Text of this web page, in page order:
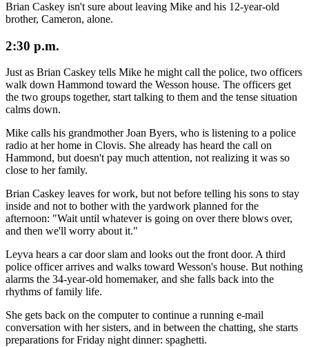
Brian Caskey isn't sure about leaving Mike and his 12-year-old
brother, Cameron, alone.
2:30 p.m.
Just as Brian Caskey tells Mike he might call the police, two officers
walk down Hammond toward the Wesson house. The officers get
the two groups together, start talking to them and the tense situation
calms down.
Mike calls his grandmother Joan Byers, who is listening to a police
radio at her home in Clovis. She already has heard the call on
Hammond, but doesn't pay much attention, not realizing it was so
close to her family.
Brian Caskey leaves for work, but not before telling his sons to stay
inside and not to bother with the yardwork planned for the
afternoon: "Wait until whatever is going on over there blows over,
and then we'll worry about it."
Leyva hears a car door slam and looks out the front door. A third
police officer arrives and walks toward Wesson's house. But nothing
alarms the 34-year-old homemaker, and she falls back into the
rhythms of family life.
She gets back on the computer to continue a running e-mail
conversation with her sisters, and in between the chatting, she starts
preparations for Friday night dinner: spaghetti.